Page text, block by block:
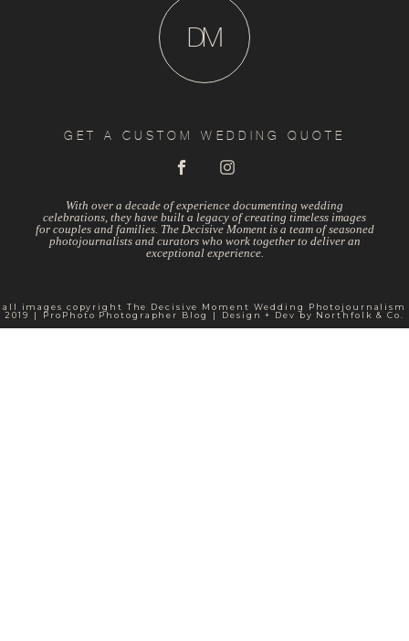
M
D
GET A CUSTOM WEDDING QUOTE
With over a decade of experience documenting wedding
celebrations, they have built a legacy of creating timeless images
for couples and families. The Decisive Moment is a team of seasoned
photojournalists and curators who work together to deliver an
exceptional experience.
all images copyright The Decisive Moment Wedding Photojournalism
2019
| ProPhoto Photographer Blog | Design + Dev by Northfolk & Co.